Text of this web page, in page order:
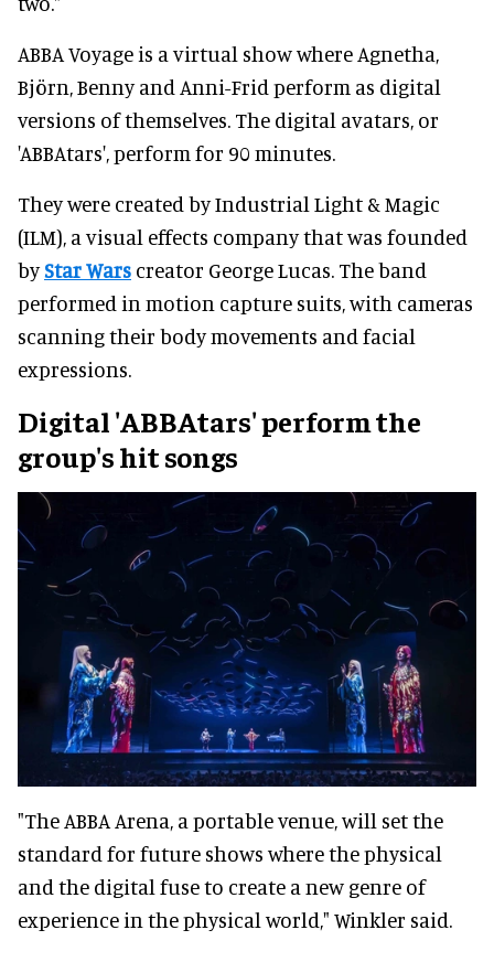
ABBA Voyage is a virtual show where Agnetha,
Björn, Benny and Anni-Frid perform as digital
versions of themselves. The digital avatars, or
'ABBAtars', perform for 90 minutes.
They were created by Industrial Light & Magic
(ILM), a visual effects company that was founded
byStar Wars creator George Lucas. The band
performed in motion capture suits, with cameras
scanning their body movements and facial
expressions.
Digital 'ABBAtars' perform the
group's hit songs
"The ABBA Arena, a portable venue, will set the
standard for future shows where the physical
and the digital fuse to create a new genre of
experience in the physical world," Winkler said.